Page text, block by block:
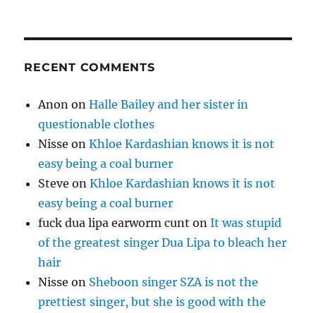
RECENT COMMENTS
Anon onHalle Bailey and her sister in
questionable clothes
Nisse onKhloe Kardashian knows it is not
easy being a coal burner
Steve onKhloe Kardashian knows it is not
easy being a coal burner
fuck dua lipa earworm cunt onIt was stupid
of the greatest singer Dua Lipa to bleach her
hair
Nisse on Sheboon singer SZA is not the
prettiest singer, but she is good with the